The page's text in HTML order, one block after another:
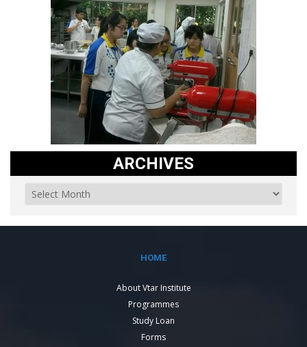
ARCHIVES
HOME
About Vtar Institute
Programmes
Study Loan
Forms